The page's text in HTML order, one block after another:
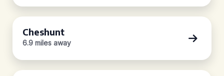
Cheshunt
6.9 miles away